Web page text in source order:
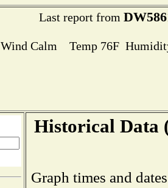
Last report from
Wind Calm Temp 76F
Historical Data
Graph times and